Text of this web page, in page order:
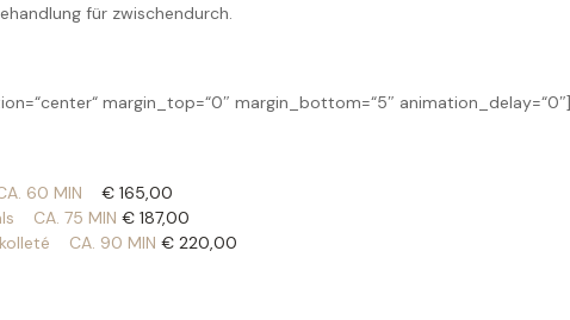
für zwischendurch.
margin_top=“0″ margin_bottom=“5″ animation_delay=“0″]
60 MIN € 165,00
CA. 75 MIN € 187,00
CA. 90 MIN € 220,00